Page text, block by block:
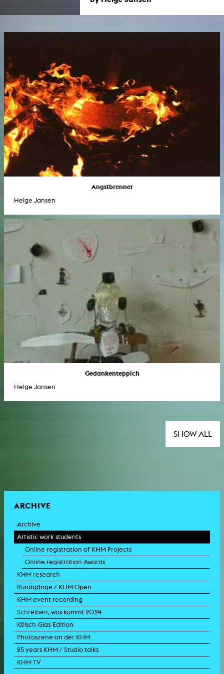
Angstbrenner
Helge Jansen
Gedankenteppich
Helge Jansen
SHOW ALL
ARCHIVE
Archive
Artistic work students
Online registration of KHM Projects
Online registration Awards
KHM research
Rundgänge / KHM Open
KHM event recording
Schreiben, was kommt 2024
Kölsch-Glas-Edition
Photoszene an der KHM
25 years KHM / Studio talks
KHM TV